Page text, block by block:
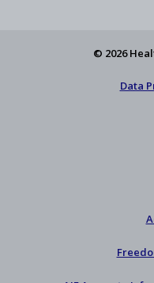
© 2026
Data